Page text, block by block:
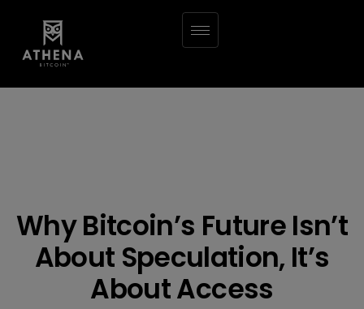
Why Bitcoin’s Future Isn’t
About Speculation, It’s
About Access